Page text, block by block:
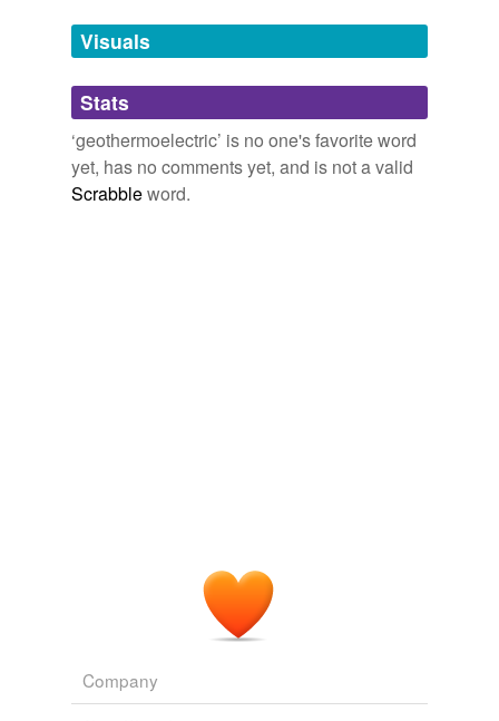
unavailable.
Adding tags is temporarily disabled while
we update our database.
Visuals
Stats
‘geothermoelectric’ is no one's favorite word
yet, has no comments yet, and is not a valid
Scrabbleword.
Company